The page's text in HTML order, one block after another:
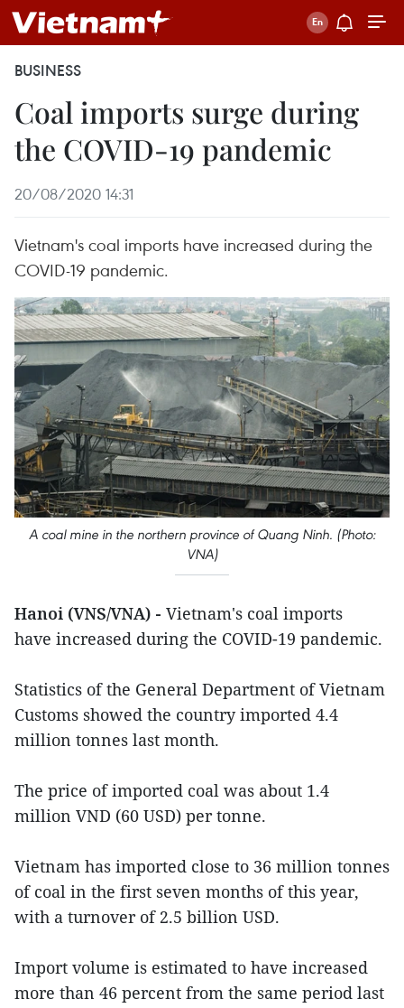
BUSINESS
Coal imports surge during
the COVID-19 pandemic
20/08/2020 14:31
Vietnam's coal imports have increased during the
COVID-19 pandemic.
A coal mine in the northern province of Quang Ninh. (Photo:
VNA)
Hanoi (VNS/VNA) - Vietnam's coal imports
have increased during the COVID-19 pandemic.
Statistics of the General Department of Vietnam
Customs showed the country imported 4.4
million tonnes last month.
The price of imported coal was about 1.4
million VND (60 USD) per tonne.
Vietnam has imported close to 36 million tonnes
of coal in the first seven months of this year,
with a turnover of 2.5 billion USD.
Import volume is estimated to have increased
more than 46 percent from the same period last